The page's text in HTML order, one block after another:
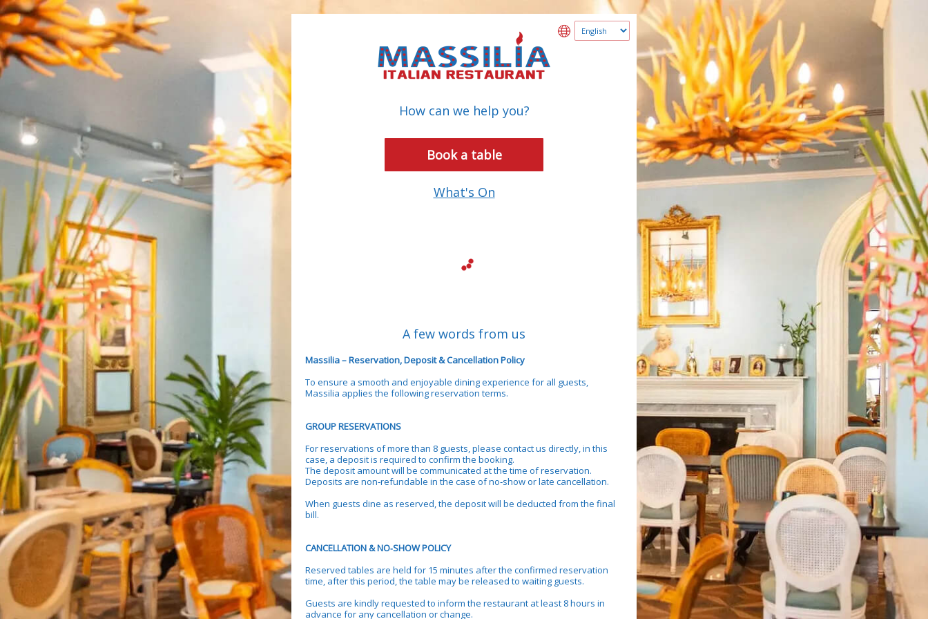
How can we help you?
Book a table
What's On
A few words from us
Massilia – Reservation, Deposit & Cancellation Policy
To ensure a smooth and enjoyable dining experience for all guests,
Massilia applies the following reservation terms.
GROUP RESERVATIONS
For reservations of more than 8 guests, please contact us directly, in this
case, a deposit is required to confirm the booking.
The deposit amount will be communicated at the time of reservation.
Deposits are non‑refundable in the case of no‑show or late cancellation.
When guests dine as reserved, the deposit will be deducted from the final
bill.
CANCELLATION & NO‑SHOW POLICY
Reserved tables are held for 15 minutes after the confirmed reservation
time, after this period, the table may be released to waiting guests.
Guests are kindly requested to inform the restaurant at least 8 hours in
advance for any cancellation or change.
‹ How many of you will be joining us?